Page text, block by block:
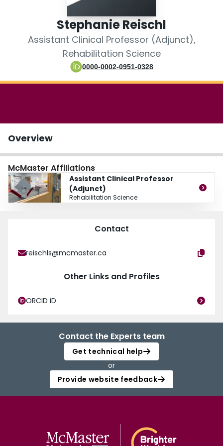
Stephanie Reischl
Assistant Clinical Professor (Adjunct),
Rehabilitation Science
0000-0002-0951-0328
Overview
McMaster Affiliations
Assistant Clinical Professor
(Adjunct)
Rehabilitation Science
Contact
reischls@mcmaster.ca
Other Links and Profiles
ORCID iD
Contact the Experts team
Get technical help
or
Provide website feedback